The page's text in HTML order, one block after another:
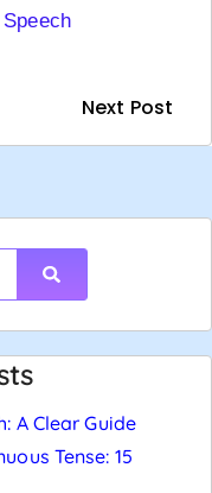
Next Post
A Clear Guide
Tense: 15